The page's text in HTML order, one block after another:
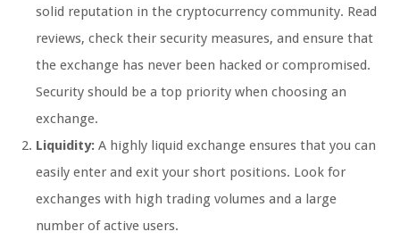
solid reputation in the cryptocurrency community. Read
reviews, check their security measures, and ensure that
the exchange has never been hacked or compromised.
Security should be a top priority when choosing an
exchange.
Liquidity: A highly liquid exchange ensures that you can
easily enter and exit your short positions. Look for
exchanges with high trading volumes and a large
number of active users.